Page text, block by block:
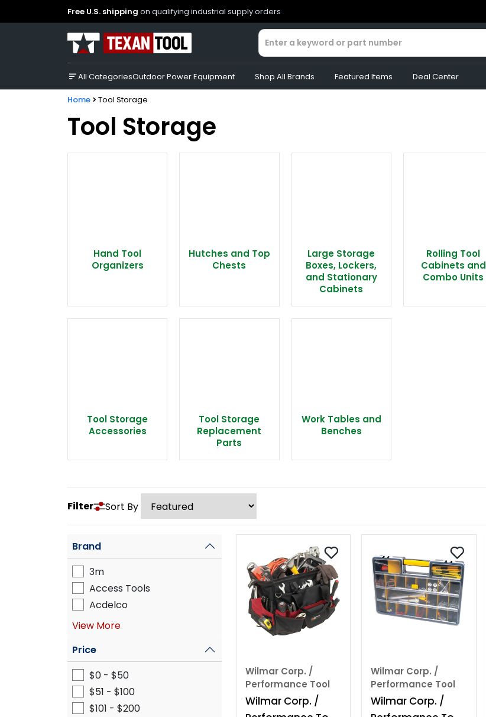
Free U.S. shipping on qualifying industrial supply orders
All CategoriesOutdoor Power Equipment Shop All Brands Featured Items Deal Center
Home Tool Storage
Tool Storage
Hand Tool
Organizers
Hutches and Top
Chests
Large Storage
Boxes, Lockers,
and Stationary
Cabinets
Rolling Tool
Cabinets and
Combo Units
Tool Storage
Accessories
Tool Storage
Replacement
Parts
Work Tables and
Benches
Filter Sort By
Brand
3m
Access Tools
Acdelco
View More
Price
$0 - $50
$51 - $100
$101 - $200
Wilmar Corp. /
Performance Tool
Wilmar Corp. /
Wilmar Corp. /
Performance Tool
Wilmar Corp. /